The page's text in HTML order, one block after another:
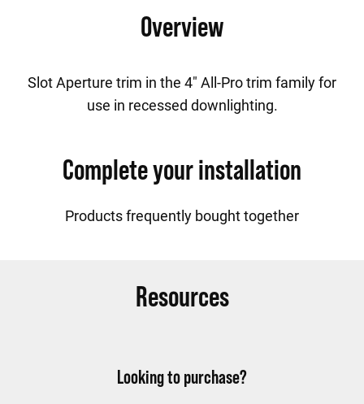
Overview
Slot Aperture trim in the 4" All-Pro trim family for
use in recessed downlighting.
Complete your installation
Products frequently bought together
Resources
Looking to purchase?